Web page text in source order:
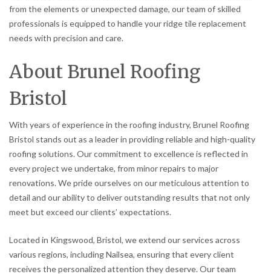
from the elements or unexpected damage, our team of skilled
professionals is equipped to handle your ridge tile replacement
needs with precision and care.
About Brunel Roofing
Bristol
With years of experience in the roofing industry, Brunel Roofing
Bristol stands out as a leader in providing reliable and high-quality
roofing solutions. Our commitment to excellence is reflected in
every project we undertake, from minor repairs to major
renovations. We pride ourselves on our meticulous attention to
detail and our ability to deliver outstanding results that not only
meet but exceed our clients’ expectations.
Located in Kingswood, Bristol, we extend our services across
various regions, including Nailsea, ensuring that every client
receives the personalized attention they deserve. Our team